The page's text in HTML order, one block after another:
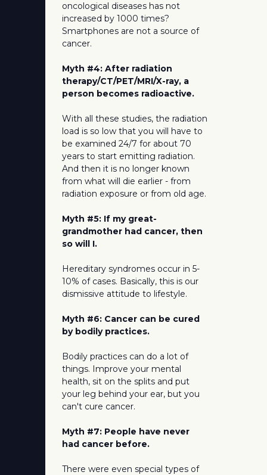
oncological diseases has not
increased by 1000 times?
Smartphones are not a source of
cancer.
Myth #4: After radiation
therapy/CT/PET/MRI/X-ray, a
person becomes radioactive.
With all these studies, the radiation
load is so low that you will have to
be examined 24/7 for about 70
years to start emitting radiation.
And then it is no longer known
from what will die earlier - from
radiation exposure or from old age.
Myth #5: If my great-
grandmother had cancer, then
so will I.
Hereditary syndromes occur in 5-
10% of cases. Basically, this is our
dismissive attitude to lifestyle.
Myth #6: Cancer can be cured
by bodily practices.
Bodily practices can do a lot of
things. Improve your mental
health, sit on the splits and put
your leg behind your ear, but you
can't cure cancer.
Myth #7: People have never
had cancer before.
There were even special types of